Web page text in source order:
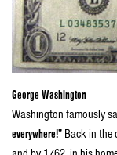
George Washington
Washington famously
everywhere!” Back in the